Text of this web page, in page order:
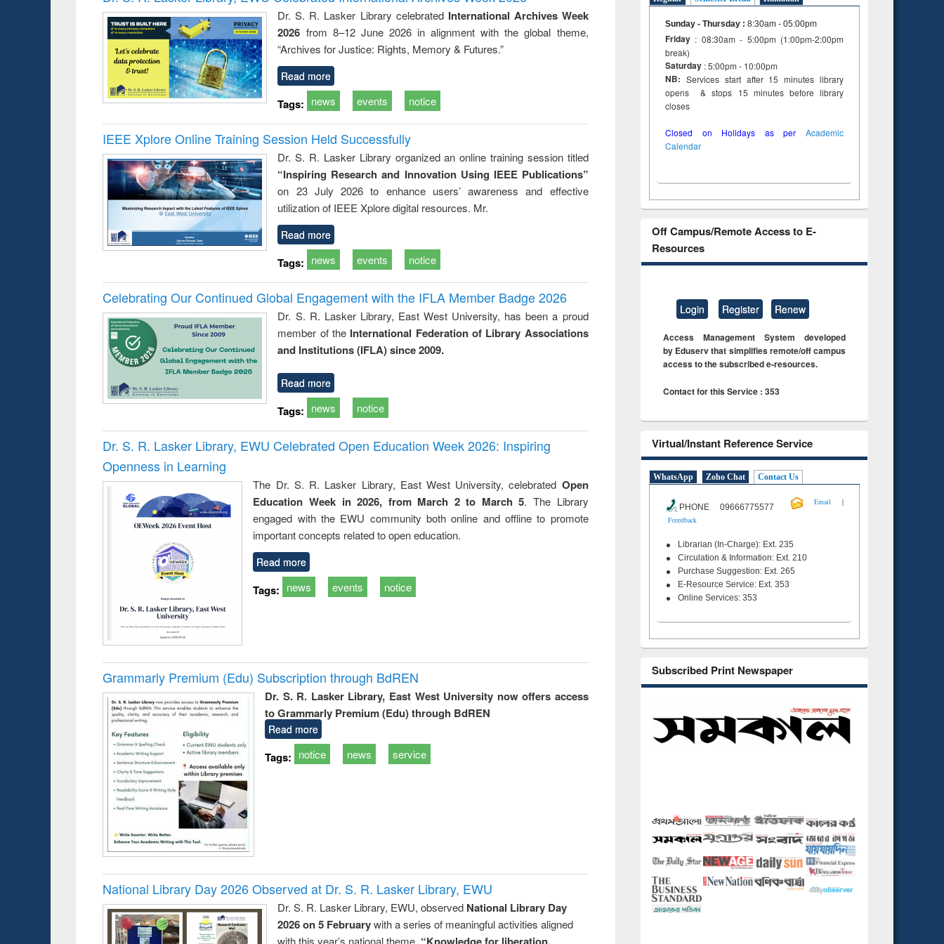
: a practical
approach to
business &
technical
communication
reuse
Dr. S. R. Lasker Library celebrated International Archives Week
2026 from 8–12 June 2026 in alignment with the global theme,
“Archives for Justice: Rights, Memory & Futures.”
Read more
Tags: news events notice
IEEE Xplore Online Training Session Held Successfully
Dr. S. R. Lasker Library organized an online training session titled
“Inspiring Research and Innovation Using IEEE Publications”
on 23 July 2026 to enhance users’ awareness and effective
utilization of IEEE Xplore digital resources. Mr.
Read more
Tags: news events notice
Celebrating Our Continued Global Engagement with the IFLA Member Badge 2026
Dr. S. R. Lasker Library, East West University, has been a proud
member of the International Federation of Library Associations
and Institutions (IFLA) since 2009.
Read more
Tags: news notice
Dr. S. R. Lasker Library, EWU Celebrated Open Education Week 2026: Inspiring
Openness in Learning
The Dr. S. R. Lasker Library, East West University, celebrated Open
Education Week in 2026, from March 2 to March 5. The Library
engaged with the EWU community both online and offline to promote
important concepts related to open education.
Read more
Tags: news events notice
Grammarly Premium (Edu) Subscription through BdREN
Dr. S. R. Lasker Library, East West University now offers access
to Grammarly Premium (Edu) through BdREN
Read more
Tags: notice news service
National Library Day 2026 Observed at Dr. S. R. Lasker Library, EWU
Dr. S. R. Lasker Library, EWU, observed National Library Day
2026 on 5 Februarywith a series of meaningful activities aligned
with this year’s national theme, “Knowledge for liberation,
Sunday - Thursday : 8:30am - 05:00pm
Friday : 08:30am - 5:00pm (1:00pm-2:00pm
break)
Saturday : 5:00pm - 10:00pm
NB: Services start after 15 minutes library
opens & stops 15 minutes before library
closes
Closed on Holidays as per Academic
Calendar
Off Campus/Remote Access to E-
Resources
Login Register Renew
Access Management System developed
by Eduserv that simplifies remote/off campus
access to the subscribed e-resources.
Contact for this Service : 353
Virtual/Instant Reference Service
WhatsApp Zoho Chat Contact Us
PHONE 09666775577
Email
|
Feeedback
Librarian (In-Charge): Ext. 235
Circulation & Information: Ext. 210
Purchase Suggestion: Ext. 265
E-Resource Service: Ext. 353
Online Services: 353
Subscribed Print Newspaper